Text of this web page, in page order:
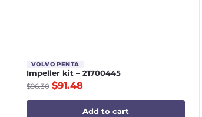
VOLVO PENTA
Impeller kit – 21700445
$96.30 $91.48
Add to cart